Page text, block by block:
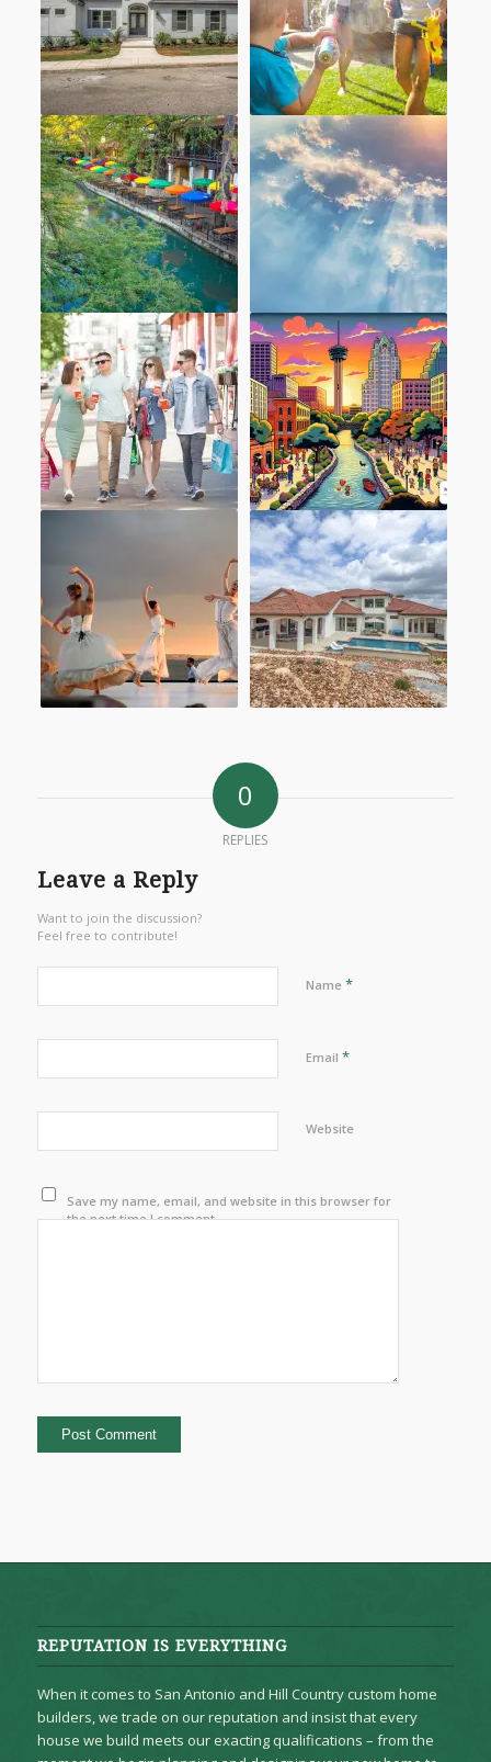
0
REPLIES
Leave a Reply
Want to join the discussion?
Feel free to contribute!
Name *
Email *
Website
Save my name, email, and website in this browser for
the next time I comment.
REPUTATION IS EVERYTHING
When it comes to San Antonio and Hill Country custom home
builders, we trade on our reputation and insist that every
house we build meets our exacting qualifications – from the